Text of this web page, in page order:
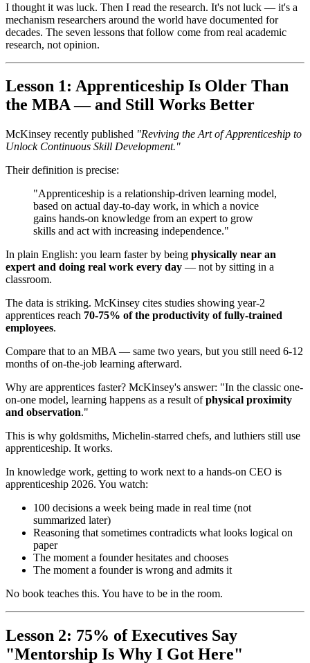
I thought it was luck. Then I read the research. It's not luck — it's a
mechanism researchers around the world have documented for
decades. The seven lessons that follow come from real academic
research, not opinion.
Lesson 1: Apprenticeship Is Older Than
the MBA — and Still Works Better
McKinsey recently published "Reviving the Art of Apprenticeship to
Unlock Continuous Skill Development."
Their definition is precise:
"Apprenticeship is a relationship-driven learning model,
based on actual day-to-day work, in which a novice
gains hands-on knowledge from an expert to grow
skills and act with increasing independence."
In plain English: you learn faster by being physically near an
expert and doing real work every day — not by sitting in a
classroom.
The data is striking. McKinsey cites studies showing year-2
apprentices reach 70-75% of the productivity of fully-trained
employees.
Compare that to an MBA — same two years, but you still need 6-12
months of on-the-job learning afterward.
Why are apprentices faster? McKinsey's answer: "In the classic one-
on-one model, learning happens as a result ofphysical proximity
and observation."
This is why goldsmiths, Michelin-starred chefs, and luthiers still use
apprenticeship. It works.
In knowledge work, getting to work next to a hands-on CEO is
apprenticeship 2026. You watch:
100 decisions a week being made in real time (not
summarized later)
Reasoning that sometimes contradicts what looks logical on
paper
The moment a founder hesitates and chooses
The moment a founder is wrong and admits it
No book teaches this. You have to be in the room.
Lesson 2: 75% of Executives Say
"Mentorship Is Why I Got Here"